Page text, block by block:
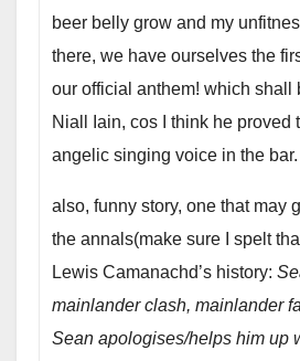
beer belly grow and my
there, we have ourselves the
our official anthem! which shall
Niall Iain, cos I think he proved
angelic singing voice in the bar.
also, funny story, one that may
the annals(make sure I spelt
Lewis Camanachd’s history:
mainlander clash, mainlander
Sean apologises/helps him up